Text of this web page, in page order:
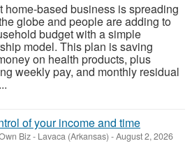
home-based business is spreading
globe and people are adding to
budget with a simple
model. This plan is saving
on health products, plus
weekly pay, and monthly residual
of your income and time
Biz- Lavaca (Arkansas) -August 2, 2026